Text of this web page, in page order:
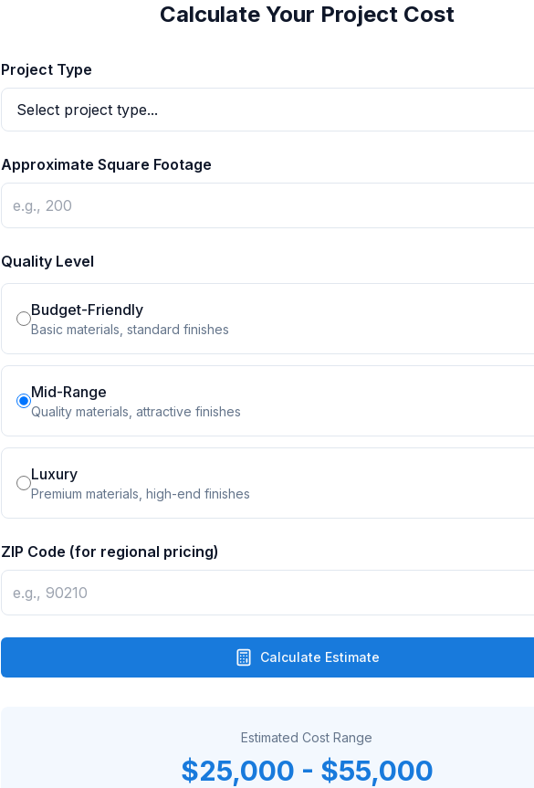
Calculate Your Project Cost
Project Type
Approximate Square Footage
Quality Level
Budget-Friendly
Basic materials, standard finishes
Mid-Range
Quality materials, attractive finishes
Luxury
Premium materials, high-end finishes
ZIP Code (for regional pricing)
Calculate Estimate
Estimated Cost Range
$25,000 - $55,000